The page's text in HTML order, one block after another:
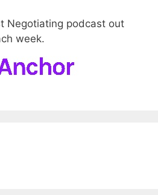
Negotiating podcast out
week.